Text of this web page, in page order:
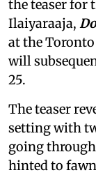
the teaser for
Ilaiyaraaja,
at the
will
25.
The teaser
setting with
going
hinted to